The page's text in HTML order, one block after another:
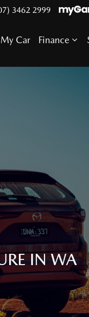
3462 2999
Car Finance
IN WA